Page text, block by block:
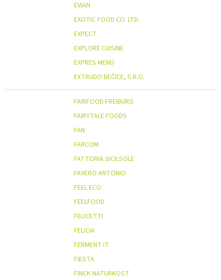
EVIAN
EXOTIC FOOD CO. LTD.
EXPECT
EXPLORE CUISINE
EXPRES MENU
EXTRUDO BEČICE, S.R.O.
FAIRFOOD FREIBURG
FAIRYTALE FOODS
FAN
FARCOM
FATTORIA SICILSOLE
FAVERO ANTONIO
FEEL ECO
FEELFOOD
FELICETTI
FELICIA
FERMENT IT
FIESTA
FINCK NATURKOST